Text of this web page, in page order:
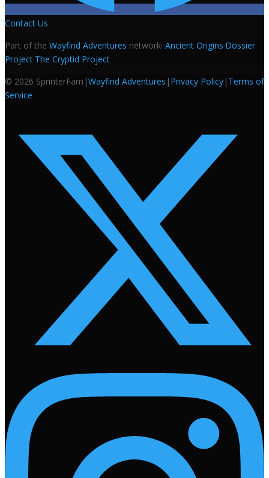
Contact Us
Part of the Wayfind Adventures network: Ancient Origins·Dossier
Project·The Cryptid Project
© 2026 SprinterFam |Wayfind Adventures | Privacy Policy | Terms of
Service